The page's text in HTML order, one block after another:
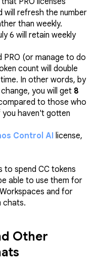
will refresh the number
than weekly.
6 will retain weekly
PRO (or manage to do
count will double
In other words, by
you will get 8
to those who
haven't gotten
Control AI license,
to spend CC tokens
able to use them for
and for
chats.
Other